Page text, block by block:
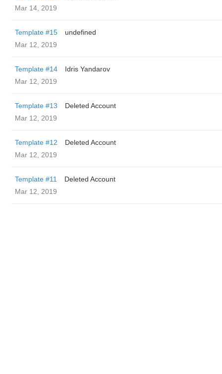
Mar 14, 2019
Template #15
undefined
Mar 12, 2019
Template #14
Idris Yandarov
Mar 12, 2019
Template #13
Deleted Account
Mar 12, 2019
Template #12
Deleted Account
Mar 12, 2019
Template #11
Deleted Account
Mar 12, 2019